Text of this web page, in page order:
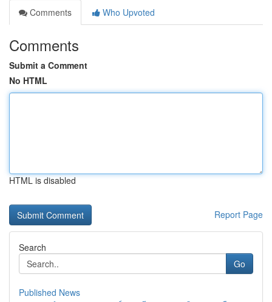
Comments
Who Upvoted
Comments
Submit a Comment
No HTML
HTML is disabled
Report Page
Search
Go
Published News